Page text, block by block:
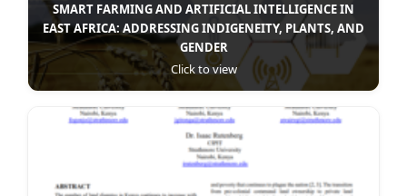
SMART FARMING AND ARTIFICIAL INTELLIGENCE IN
EAST AFRICA: ADDRESSING INDIGENEITY, PLANTS, AND
GENDER
Click to view